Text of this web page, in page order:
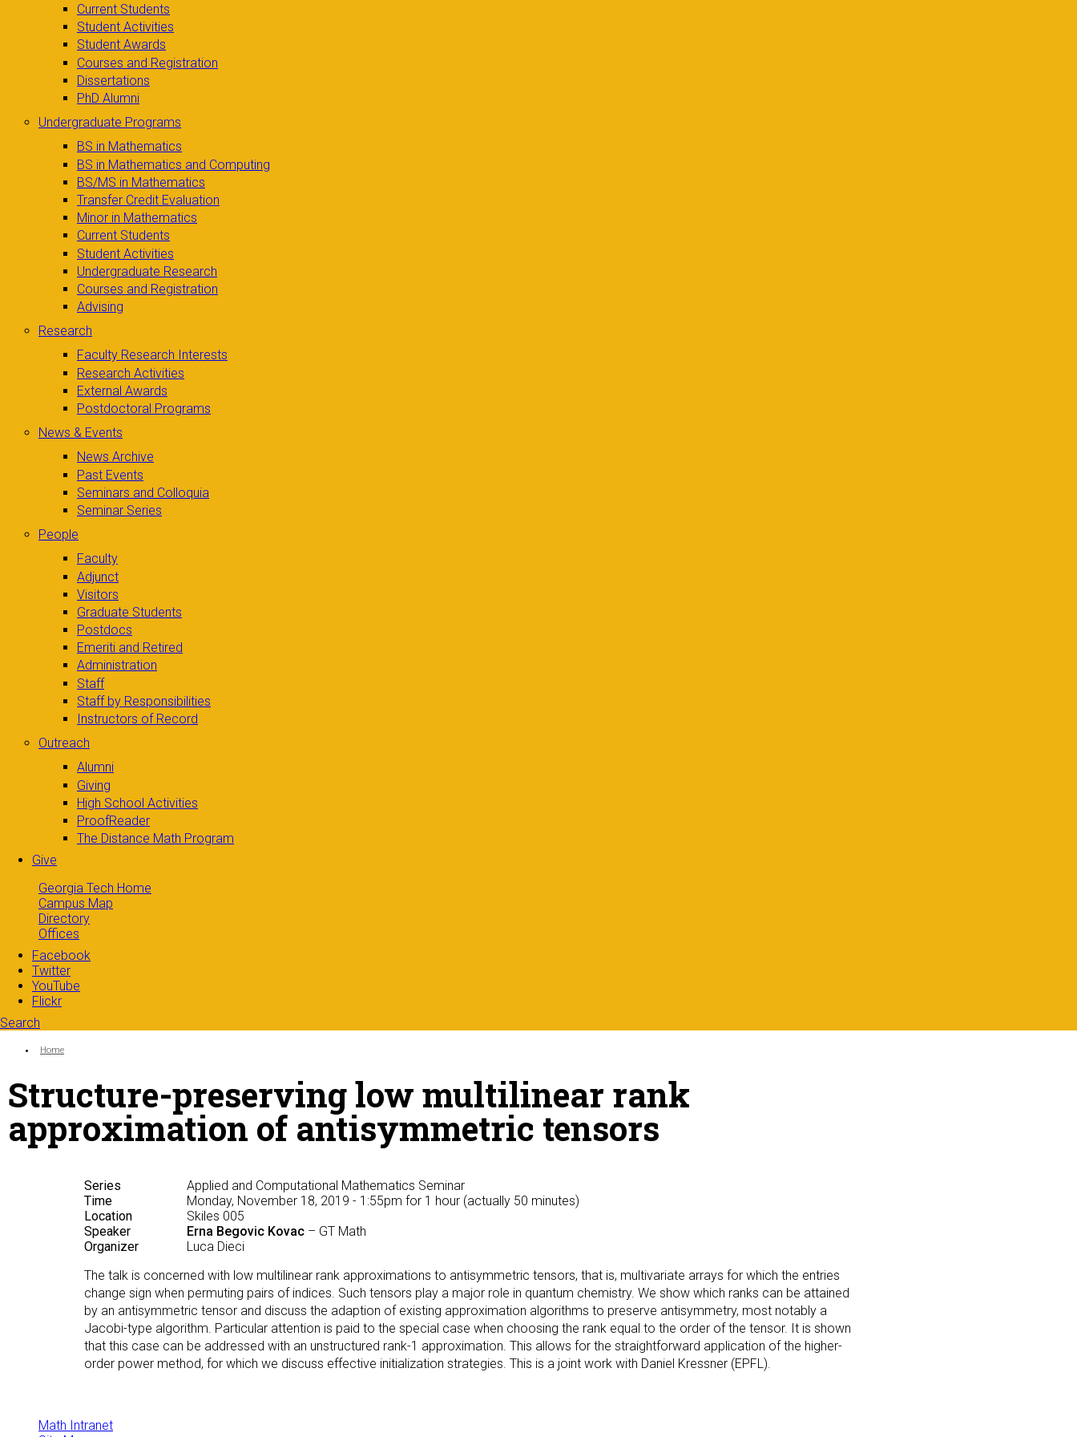
Current Students
Student Activities
Student Awards
Courses and Registration
Dissertations
PhD Alumni
Undergraduate Programs
BS in Mathematics
BS in Mathematics and Computing
BS/MS in Mathematics
Transfer Credit Evaluation
Minor in Mathematics
Current Students
Student Activities
Undergraduate Research
Courses and Registration
Advising
Research
Faculty Research Interests
Research Activities
External Awards
Postdoctoral Programs
News & Events
News Archive
Past Events
Seminars and Colloquia
Seminar Series
People
Faculty
Adjunct
Visitors
Graduate Students
Postdocs
Emeriti and Retired
Administration
Staff
Staff by Responsibilities
Instructors of Record
Outreach
Alumni
Giving
High School Activities
ProofReader
The Distance Math Program
Give
Georgia Tech Home
Campus Map
Directory
Offices
Facebook
Twitter
YouTube
Flickr
Search
Search form
You are here:
Home
Structure-preserving low multilinear rank
approximation of antisymmetric tensors
Series
Applied and Computational Mathematics Seminar
Time
Monday, November 18, 2019 - 1:55pm for 1 hour (actually 50 minutes)
Location
Skiles 005
Speaker
Erna Begovic Kovac – GT Math
Organizer
Luca Dieci
The talk is concerned with low multilinear rank approximations to antisymmetric tensors, that is, multivariate arrays for which the entries
change sign when permuting pairs of indices. Such tensors play a major role in quantum chemistry. We show which ranks can be attained
by an antisymmetric tensor and discuss the adaption of existing approximation algorithms to preserve antisymmetry, most notably a
Jacobi-type algorithm. Particular attention is paid to the special case when choosing the rank equal to the order of the tensor. It is shown
that this case can be addressed with an unstructured rank-1 approximation. This allows for the straightforward application of the higher-
order power method, for which we discuss effective initialization strategies. This is a joint work with Daniel Kressner (EPFL).
Math Intranet